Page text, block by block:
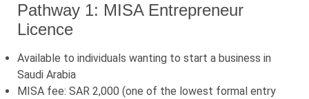
Pathway 1: MISA Entrepreneur
Licence
Available to individuals wanting to start a business in
Saudi Arabia
MISA fee: SAR 2,000 (one of the lowest formal entry